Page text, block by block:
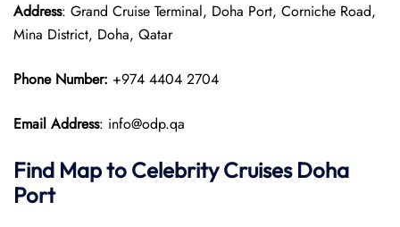
Address: Grand Cruise Terminal, Doha Port, Corniche Road,
Mina District, Doha, Qatar​
Phone Number: +974 4404 2704
Email Address: info@odp.qa
Find Map to Celebrity Cruises Doha
Port